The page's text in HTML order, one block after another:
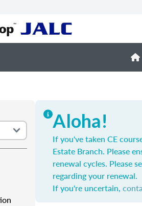
Aloha!
If you've taken CE
Estate Branch. Please
renewal cycles. Please
regarding your renewal.
If you're uncertain,